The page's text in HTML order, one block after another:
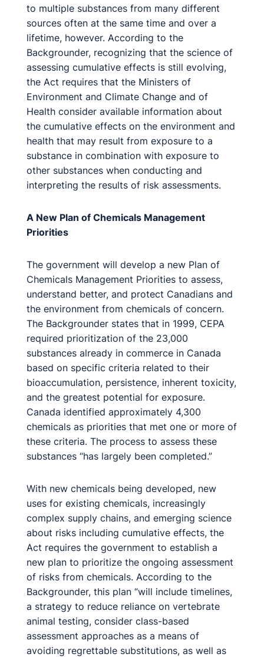
to multiple substances from many different
sources often at the same time and over a
lifetime, however. According to the
Backgrounder, recognizing that the science of
assessing cumulative effects is still evolving,
the Act requires that the Ministers of
Environment and Climate Change and of
Health consider available information about
the cumulative effects on the environment and
health that may result from exposure to a
substance in combination with exposure to
other substances when conducting and
interpreting the results of risk assessments.
A New Plan of Chemicals Management
Priorities
The government will develop a new Plan of
Chemicals Management Priorities to assess,
understand better, and protect Canadians and
the environment from chemicals of concern.
The Backgrounder states that in 1999, CEPA
required prioritization of the 23,000
substances already in commerce in Canada
based on specific criteria related to their
bioaccumulation, persistence, inherent toxicity,
and the greatest potential for exposure.
Canada identified approximately 4,300
chemicals as priorities that met one or more of
these criteria. The process to assess these
substances “has largely been completed.”
With new chemicals being developed, new
uses for existing chemicals, increasingly
complex supply chains, and emerging science
about risks including cumulative effects, the
Act requires the government to establish a
new plan to prioritize the ongoing assessment
of risks from chemicals. According to the
Backgrounder, this plan “will include timelines,
a strategy to reduce reliance on vertebrate
animal testing, consider class-based
assessment approaches as a means of
avoiding regrettable substitutions, as well as